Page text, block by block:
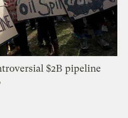
$2B pipeline